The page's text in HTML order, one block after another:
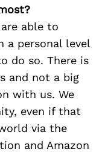
able to
a personal level
do so. There is
and not a big
with us. We
even if that
via the
and Amazon